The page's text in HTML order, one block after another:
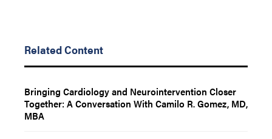
Related Content
Bringing Cardiology and Neurointervention Closer
Together: A Conversation With Camilo R. Gomez, MD,
MBA